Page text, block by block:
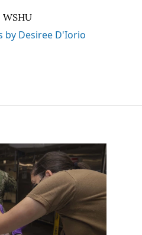
by Desiree D'Iorio